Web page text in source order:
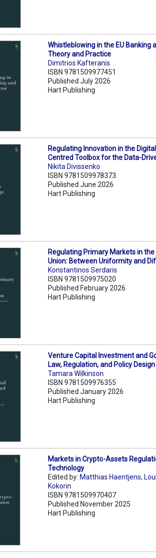
Whistleblowing in the EU Banking
Theory and Practice
Dimitrios Kafteranis
ISBN 9781509977451
Published July 2026
Hart Publishing
Regulating Innovation in the
Centred Toolbox for the Data-
Nikita Divissenko
ISBN 9781509978373
Published June 2026
Hart Publishing
Regulating Primary Markets in
Union: Between Uniformity and
Konstantinos Serdaris
ISBN 9781509975020
Published February 2026
Hart Publishing
Venture Capital Investment and
Law, Regulation, and Policy Design
Tamara Wilkinson
ISBN 9781509976355
Published January 2026
Hart Publishing
Markets in Crypto-Assets
Technology
Edited by: Matthias Haentjens,
Kokorin
ISBN 9781509970407
Published November 2025
Hart Publishing